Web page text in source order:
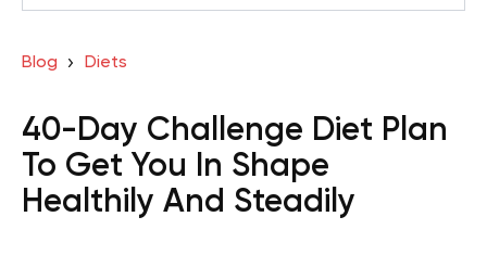
Blog Diets
40-Day Challenge Diet Plan
To Get You In Shape
Healthily And Steadily